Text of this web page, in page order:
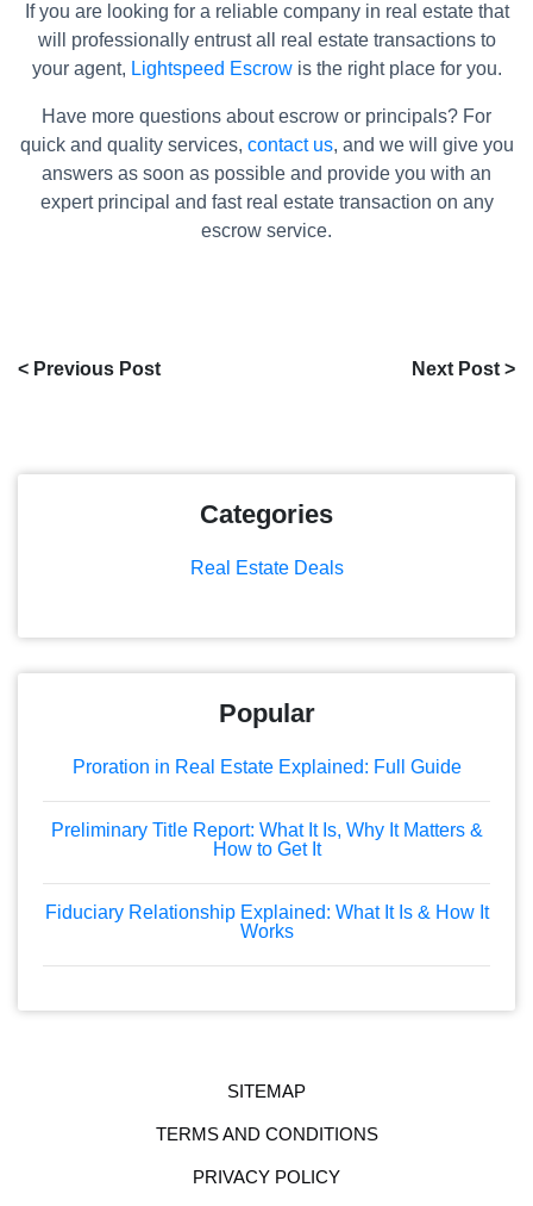
If you are looking for a reliable company in real estate that
will professionally entrust all real estate transactions to
your agent, Lightspeed Escrowis the right place for you.
Have more questions about escrow or principals? For
quick and quality services, contact us, and we will give you
answers as soon as possible and provide you with an
expert principal and fast real estate transaction on any
escrow service.
< Previous Post Next Post >
Categories
Real Estate Deals
Popular
Proration in Real Estate Explained: Full Guide
Preliminary Title Report: What It Is, Why It Matters &
How to Get It
Fiduciary Relationship Explained: What It Is & How It
Works
SITEMAP
TERMS AND CONDITIONS
PRIVACY POLICY